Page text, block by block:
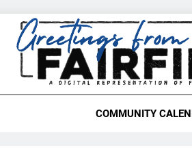
From
COMMUNITY